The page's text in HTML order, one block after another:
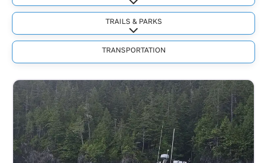
Expand sub-categories
TRAILS & PARKS
Expand sub-categories
TRANSPORTATION